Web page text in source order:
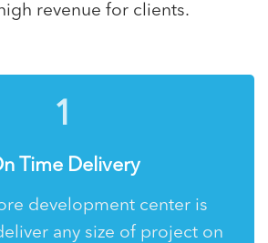
revenue for clients.
1
Time Delivery
development center is
any size of project on